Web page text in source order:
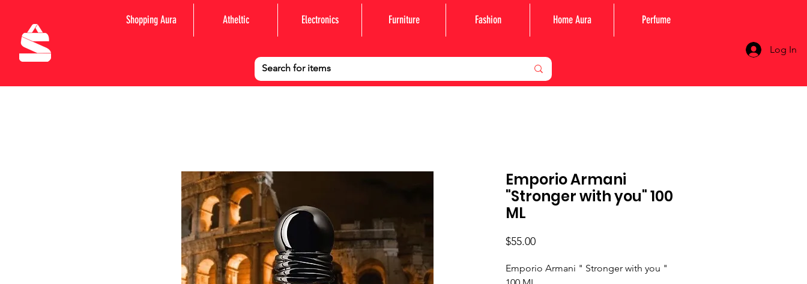
Shopping Aura Atheltic Electronics Furniture Fashion Home Aura Perfume
Log In
Emporio Armani
"Stronger with you" 100
ML
$55.00Price
Emporio Armani " Stronger with you "